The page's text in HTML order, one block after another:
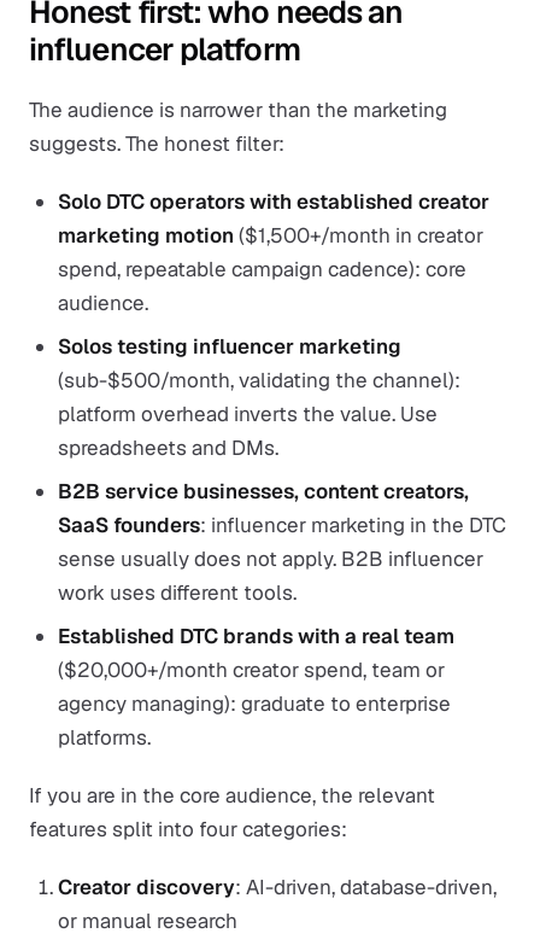
Honest first: who needs an
influencer platform
The audience is narrower than the marketing
suggests. The honest filter:
Solo DTC operators with established creator
marketing motion ($1,500+/month in creator
spend, repeatable campaign cadence): core
audience.
Solos testing influencer marketing
(sub-$500/month, validating the channel):
platform overhead inverts the value. Use
spreadsheets and DMs.
B2B service businesses, content creators,
SaaS founders: influencer marketing in the DTC
sense usually does not apply. B2B influencer
work uses different tools.
Established DTC brands with a real team
($20,000+/month creator spend, team or
agency managing): graduate to enterprise
platforms.
If you are in the core audience, the relevant
features split into four categories:
Creator discovery: AI-driven, database-driven,
or manual research